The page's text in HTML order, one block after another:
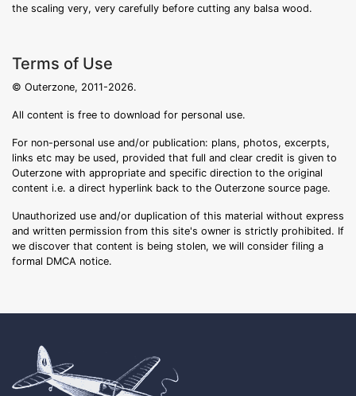
the scaling very, very carefully before cutting any balsa wood.
Terms of Use
© Outerzone, 2011-2026.
All content is free to download for personal use.
For non-personal use and/or publication: plans, photos, excerpts,
links etc may be used, provided that full and clear credit is given to
Outerzone with appropriate and specific direction to the original
content i.e. a direct hyperlink back to the Outerzone source page.
Unauthorized use and/or duplication of this material without express
and written permission from this site's owner is strictly prohibited. If
we discover that content is being stolen, we will consider filing a
formal DMCA notice.